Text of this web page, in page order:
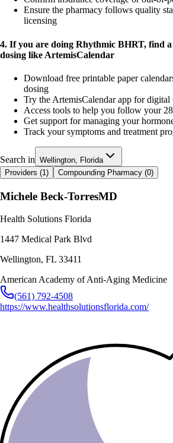
Ensure the pharmacy follows quality
licensing
4. If you are doing Rhythmic BHRT, find
dosing like ArtemisCalendar
Download free printable paper
dosing
Try the ArtemisCalendar app for digital
Access tools to help you follow your
Get support for managing your
Track your symptoms and treatment
Search in Wellington, Florida
Providers (1 ) Compounding Pharmacy (0)
Michele Beck-TorresMD
Health Solutions Florida
1447 Medical Park Blvd
Wellington, FL 33411
American Academy of Anti-Aging Medicine
(561) 792-4508
https://www.healthsolutionsflorida.com/